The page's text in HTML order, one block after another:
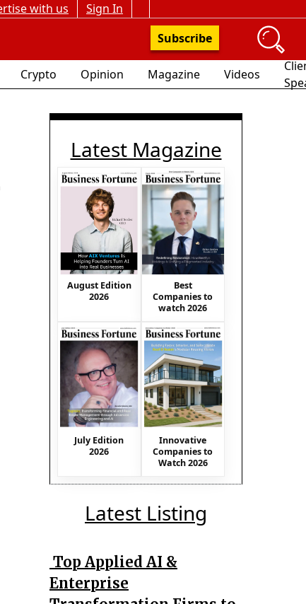
with us
Sign In
Subscribe
Crypto Opinion Magazine Videos
Latest Magazine
August Edition
2026
Best
Companies to
watch 2026
July Edition
2026
Innovative
Companies to
Watch 2026
Latest Listing
Top Applied AI &
Enterprise